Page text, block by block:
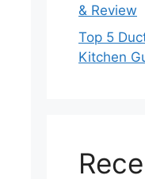
& Review
Top 5
Kitchen